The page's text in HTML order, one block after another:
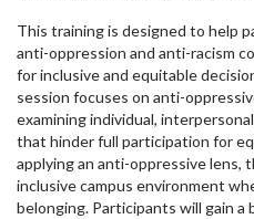
This training is designed to help
anti-oppression and anti-racism
for inclusive and equitable
session focuses on anti-
examining individual,
that hinder full participation for
applying an anti-oppressive lens,
inclusive campus environment
belonging. Participants will gain